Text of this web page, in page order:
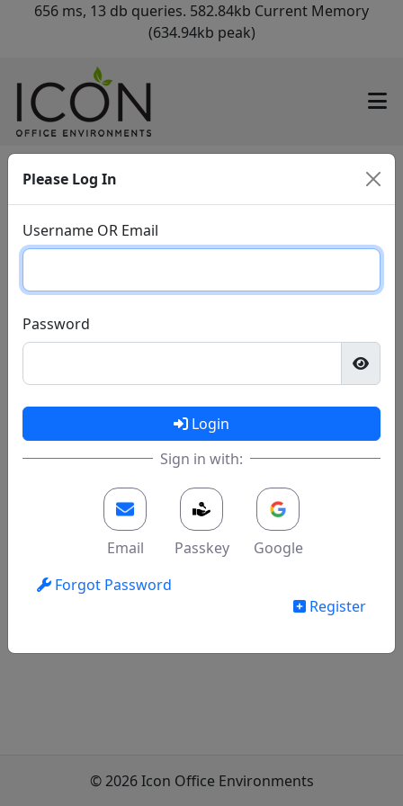
656 ms, 13 db queries. 582.84kb Current Memory
(634.94kb peak)
Please Log In
Username OR Email
Password
Login
Sign in with:
Email Passkey
Google
Forgot Password
Register
© 2026 Icon Office Environments